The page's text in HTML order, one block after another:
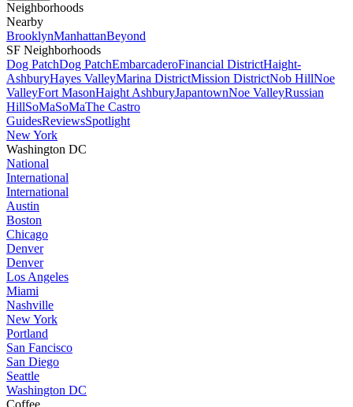
Neighborhoods
Nearby
BrooklynManhattanBeyond
SF Neighborhoods
Dog PatchDog PatchEmbarcaderoFinancial DistrictHaight-
AshburyHayes ValleyMarina DistrictMission DistrictNob HillNoe
ValleyFort MasonHaight AshburyJapantownNoe ValleyRussian
HillSoMaSoMaThe Castro
GuidesReviewsSpotlight
New York
Washington DC
National
International
International
Austin
Boston
Chicago
Denver
Denver
Los Angeles
Miami
Nashville
New York
Portland
San Fancisco
San Diego
Seattle
Washington DC
Coffee